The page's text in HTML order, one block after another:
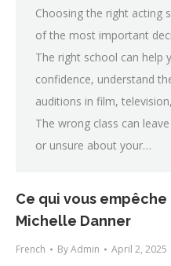
Choosing the right acting
of the most important
The right school can help
confidence, understand
auditions in film,
The wrong class can
or unsure about your…
Ce qui vous
Michelle Danner
French ByAdmin April 2, 2025